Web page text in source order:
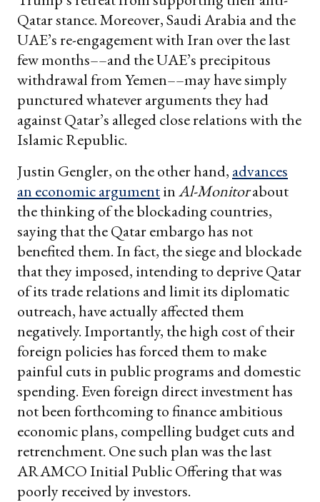
Qatar stance. Moreover, Saudi Arabia and the
UAE’s re-engagement with Iran over the last
few months––and the UAE’s precipitous
withdrawal from Yemen––may have simply
punctured whatever arguments they had
against Qatar’s alleged close relations with the
Islamic Republic.
Justin Gengler, on the other hand, advances
an economic argumentinAl-Monitorabout
the thinking of the blockading countries,
saying that the Qatar embargo has not
benefited them. In fact, the siege and blockade
that they imposed, intending to deprive Qatar
of its trade relations and limit its diplomatic
outreach, have actually affected them
negatively. Importantly, the high cost of their
foreign policies has forced them to make
painful cuts in public programs and domestic
spending. Even foreign direct investment has
not been forthcoming to finance ambitious
economic plans, compelling budget cuts and
retrenchment. One such plan was the last
ARAMCO Initial Public Offering that was
poorly received by investors.